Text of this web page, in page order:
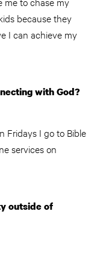
because they
I can achieve my
with God?
Fridays I go to Bible
services on
outside of